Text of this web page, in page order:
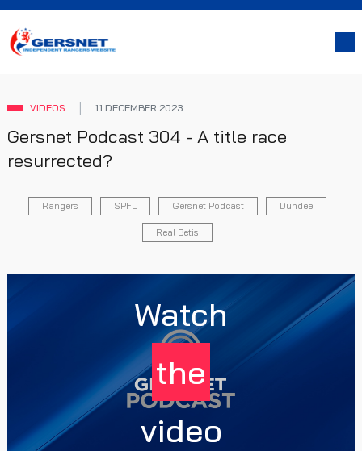
VIDEOS 11 DECEMBER 2023
Gersnet Podcast 304 - A title race
resurrected?
Rangers SPFL Gersnet Podcast Dundee
Real Betis
Watch
the
video